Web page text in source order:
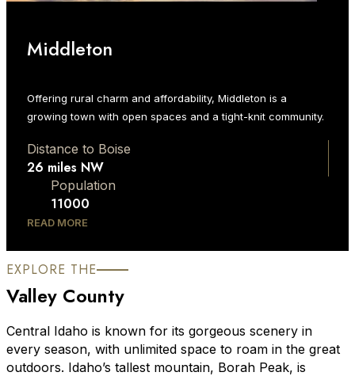
Middleton
Offering rural charm and affordability, Middleton is a
growing town with open spaces and a tight-knit community.
Distance to Boise
26 miles NW
Population
11000
READ MORE
EXPLORE THE
Valley County
Central Idaho is known for its gorgeous scenery in
every season, with unlimited space to roam in the great
outdoors. Idaho’s tallest mountain, Borah Peak, is